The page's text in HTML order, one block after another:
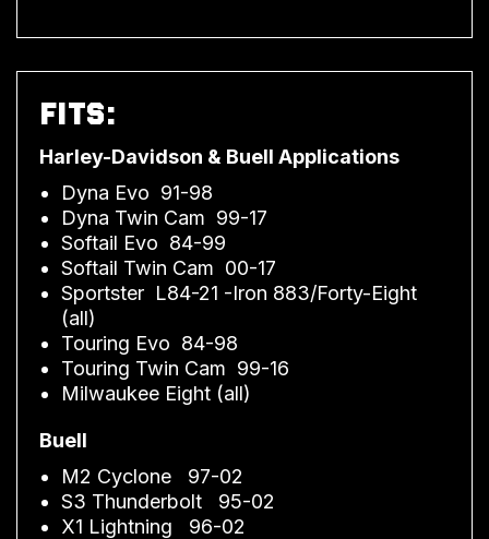
FITS:
Harley-Davidson & Buell Applications
Dyna Evo 91-98
Dyna Twin Cam 99-17
Softail Evo 84-99
Softail Twin Cam 00-17
Sportster L84-21 -Iron 883/Forty-Eight
(all)
Touring Evo 84-98
Touring Twin Cam 99-16
Milwaukee Eight (all)
Buell
M2 Cyclone 97-02
S3 Thunderbolt 95-02
X1 Lightning 96-02